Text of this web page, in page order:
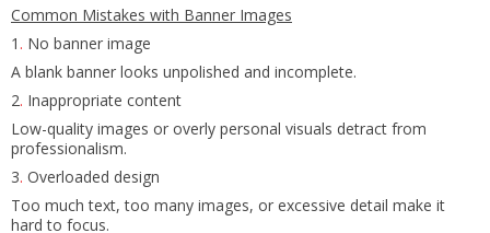
Common Mistakes with Banner Images
1 . No banner image
A blank banner looks unpolished and incomplete.
2. Inappropriate content
Low-quality images or overly personal visuals detract from
professionalism.
3. Overloaded design
Too much text, too many images, or excessive detail make it
hard to focus.